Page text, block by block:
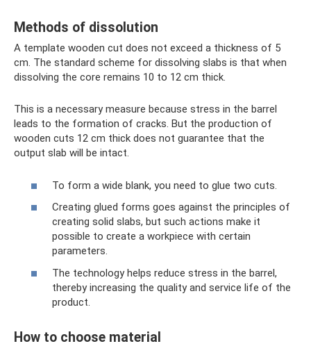
Methods of dissolution
A template wooden cut does not exceed a thickness of 5
cm. The standard scheme for dissolving slabs is that when
dissolving the core remains 10 to 12 cm thick.
This is a necessary measure because stress in the barrel
leads to the formation of cracks. But the production of
wooden cuts 12 cm thick does not guarantee that the
output slab will be intact.
To form a wide blank, you need to glue two cuts.
Creating glued forms goes against the principles of
creating solid slabs, but such actions make it
possible to create a workpiece with certain
parameters.
The technology helps reduce stress in the barrel,
thereby increasing the quality and service life of the
product.
How to choose material